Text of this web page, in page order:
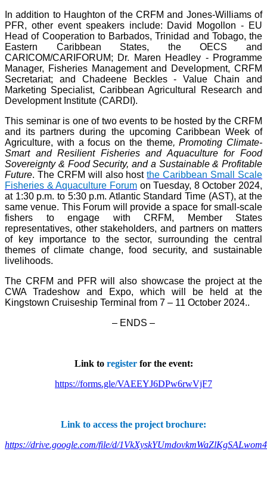
In addition to Haughton of the CRFM and Jones-Williams of
PFR, other event speakers include: David Mogollon - EU
Head of Cooperation to Barbados, Trinidad and Tobago, the
Eastern Caribbean States, the OECS and
CARICOM/CARIFORUM; Dr. Maren Headley - Programme
Manager, Fisheries Management and Development, CRFM
Secretariat; and Chadeene Beckles - Value Chain and
Marketing Specialist, Caribbean Agricultural Research and
Development Institute (CARDI).
This seminar is one of two events to be hosted by the CRFM
and its partners during the upcoming Caribbean Week of
Agriculture, with a focus on the theme, Promoting Climate-
Smart and Resilient Fisheries and Aquaculture for Food
Sovereignty & Food Security, and a Sustainable & Profitable
Future. The CRFM will also hostthe Caribbean Small Scale
Fisheries & Aquaculture Forumon Tuesday, 8 October 2024,
at 1:30 p.m. to 5:30 p.m. Atlantic Standard Time (AST), at the
same venue. This Forum will provide a space for small-scale
fishers to engage with CRFM, Member States
representatives, other stakeholders, and partners on matters
of key importance to the sector, surrounding the central
themes of climate change, food security, and sustainable
livelihoods.
The CRFM and PFR will also showcase the project at the
CWA Tradeshow and Expo, which will be held at the
Kingstown Cruiseship Terminal from 7 – 11 October 2024..
– ENDS –
Link to registerfor the event:
https://forms.gle/VAEEYJ6DPw6rwVjF7
Link to access the project brochure:
https://drive.google.com/file/d/